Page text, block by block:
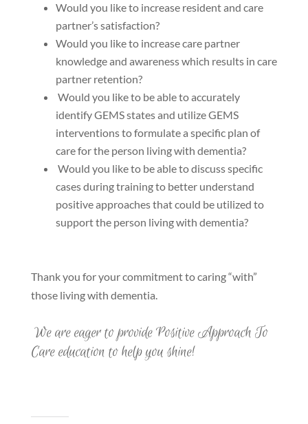
Would you like to increase resident and care
partner’s satisfaction?
Would you like to increase care partner
knowledge and awareness which results in care
partner retention?
Would you like to be able to accurately
identify GEMS states and utilize GEMS
interventions to formulate a specific plan of
care for the person living with dementia?
Would you like to be able to discuss specific
cases during training to better understand
positive approaches that could be utilized to
support the person living with dementia?
Thank you for your commitment to caring “with”
those living with dementia.
We are eager to provide Positive Approach To
Care education to help you shine!